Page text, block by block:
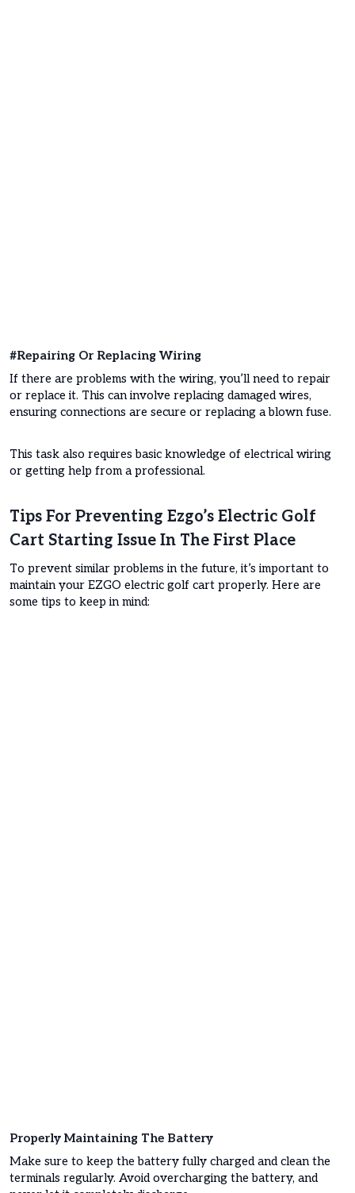
#Repairing Or Replacing Wiring
If there are problems with the wiring, you’ll need to repair
or replace it. This can involve replacing damaged wires,
ensuring connections are secure or replacing a blown fuse.
This task also requires basic knowledge of electrical wiring
or getting help from a professional.
Tips For Preventing Ezgo’s Electric Golf
Cart Starting Issue In The First Place
To prevent similar problems in the future, it’s important to
maintain your EZGO electric golf cart properly. Here are
some tips to keep in mind:
Properly Maintaining The Battery
Make sure to keep the battery fully charged and clean the
terminals regularly. Avoid overcharging the battery, and